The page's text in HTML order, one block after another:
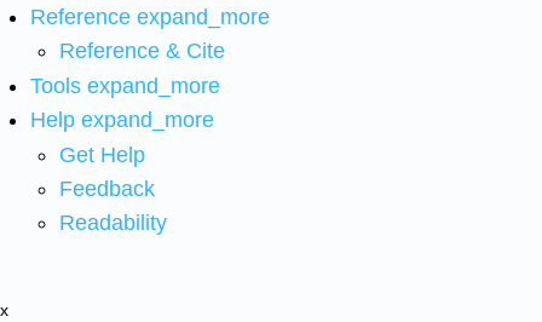
Reference expand_more
Reference & Cite
Tools expand_more
Help expand_more
Get Help
Feedback
Readability
x